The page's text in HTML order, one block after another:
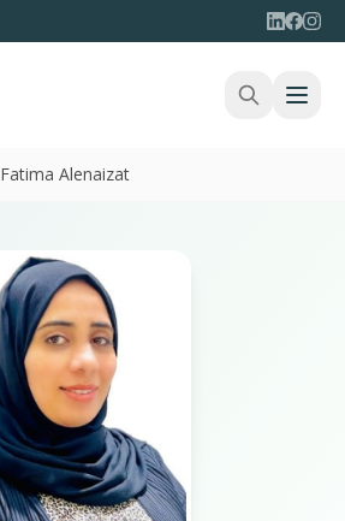
Fatima Alenaizat